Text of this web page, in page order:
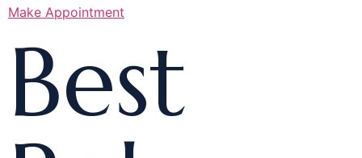
Make Appointment
Best